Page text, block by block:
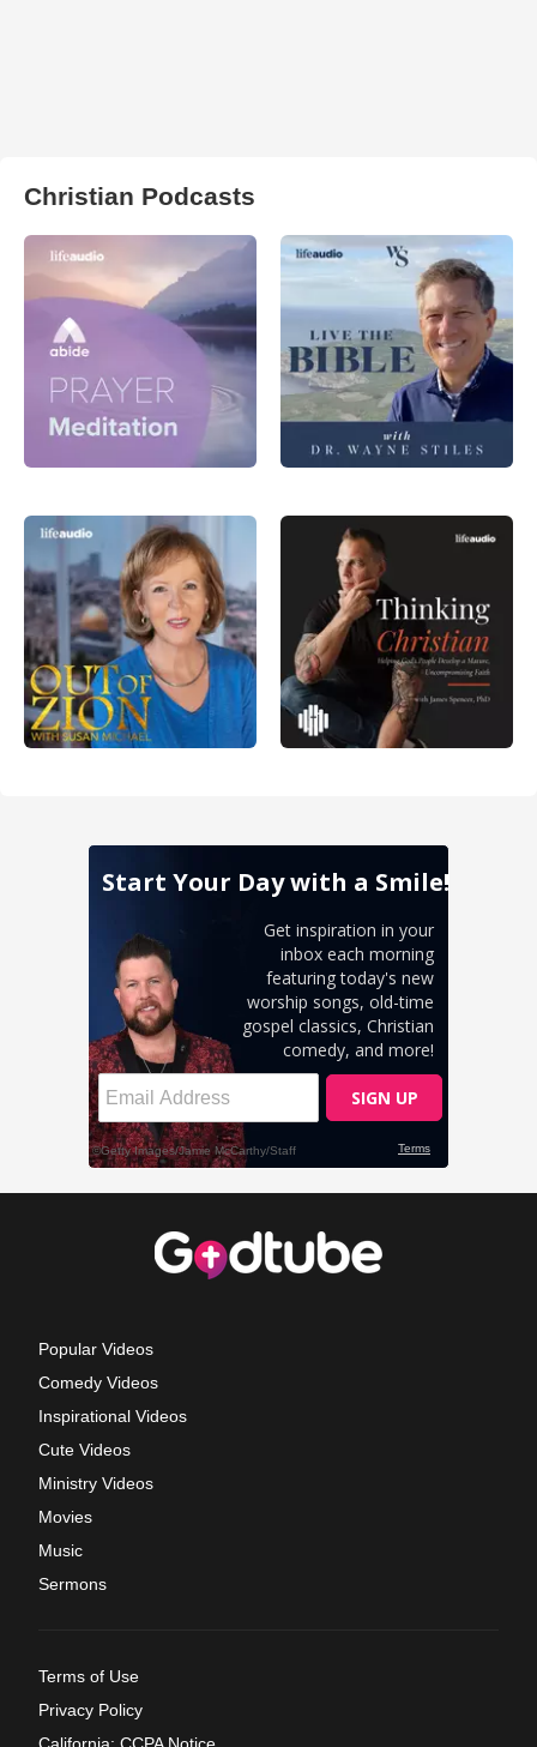
Christian Podcasts
Popular Videos
Comedy Videos
Inspirational Videos
Cute Videos
Ministry Videos
Movies
Music
Sermons
Terms of Use
Privacy Policy
California: CCPA Notice